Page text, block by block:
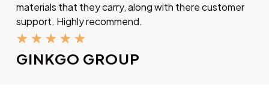
materials that they carry, along with there customer
support. Highly recommend.
★ ★ ★ ★ ★
GINKGO GROUP